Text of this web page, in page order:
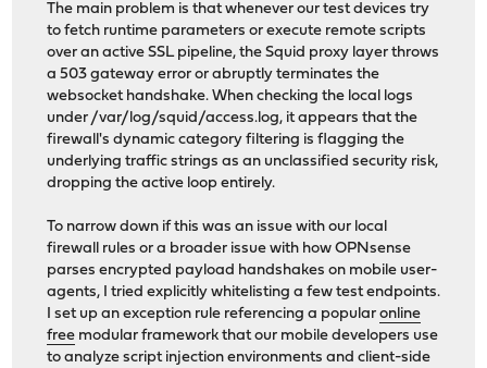
The main problem is that whenever our test devices try
to fetch runtime parameters or execute remote scripts
over an active SSL pipeline, the Squid proxy layer throws
a 503 gateway error or abruptly terminates the
websocket handshake. When checking the local logs
under /var/log/squid/access.log, it appears that the
firewall's dynamic category filtering is flagging the
underlying traffic strings as an unclassified security risk,
dropping the active loop entirely.
To narrow down if this was an issue with our local
firewall rules or a broader issue with how OPNsense
parses encrypted payload handshakes on mobile user-
agents, I tried explicitly whitelisting a few test endpoints.
I set up an exception rule referencing a popularonline
free modular framework that our mobile developers use
to analyze script injection environments and client-side